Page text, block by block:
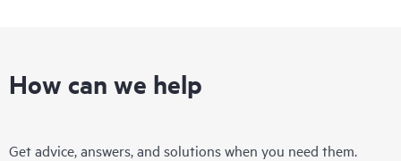
How can we help
Get advice, answers, and solutions when you need them.